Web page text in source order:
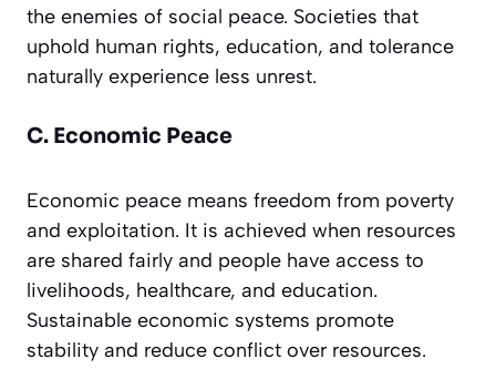
the enemies of social peace. Societies that
uphold human rights, education, and tolerance
naturally experience less unrest.
C. Economic Peace
Economic peace means freedom from poverty
and exploitation. It is achieved when resources
are shared fairly and people have access to
livelihoods, healthcare, and education.
Sustainable economic systems promote
stability and reduce conflict over resources.